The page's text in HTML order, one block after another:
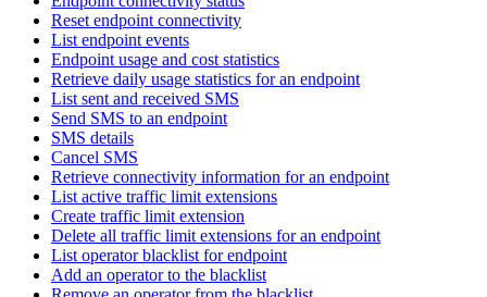
Reset endpoint connectivity
List endpoint events
Endpoint usage and cost statistics
Retrieve daily usage statistics for an endpoint
List sent and received SMS
Send SMS to an endpoint
SMS details
Cancel SMS
Retrieve connectivity information for an endpoint
List active traffic limit extensions
Create traffic limit extension
Delete all traffic limit extensions for an endpoint
List operator blacklist for endpoint
Add an operator to the blacklist